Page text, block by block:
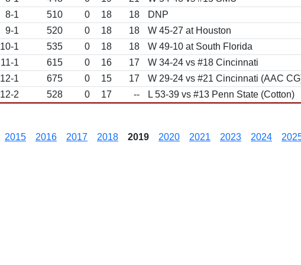
8-1 510 0 18 18
DNP
9-1 520 0 18 18
W 45-27 at Houston
10-1 535 0 18 18
W 49-10 at South Florida
11-1 615 0 16 17
W 34-24 vs #18 Cincinnati
12-1 675 0 15 17
W 29-24 vs #21 Cincinnati (AAC
12-2 528 0 17 -- L 53-39 vs #13 Penn State (Cotton)
2015 2016 2017 2018 2019 2020 2021 2023 2024